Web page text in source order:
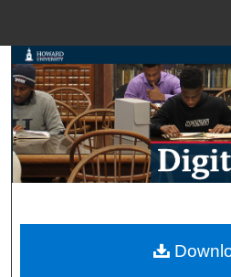
Browse
My
Digital